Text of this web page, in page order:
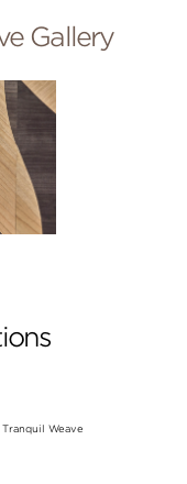
Gallery
Weave